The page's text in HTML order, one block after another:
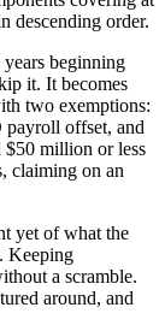
descending order.
beginning
it. It becomes
two exemptions:
payroll offset, and
$50 million or less
claiming on an
yet of what the
Keeping
a scramble.
around, and